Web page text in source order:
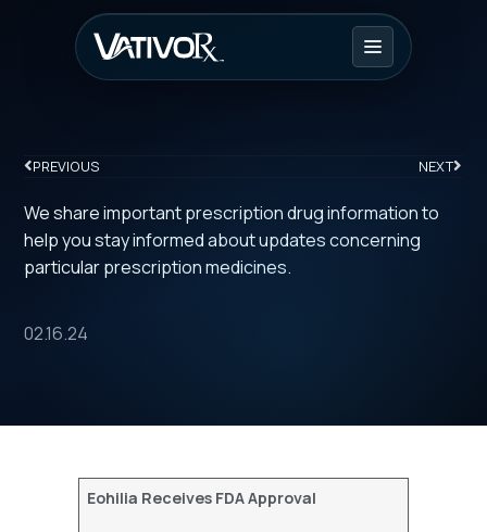
PREVIOUS NEXT
We share important prescription drug information to
help you stay informed about updates concerning
particular prescription medicines.
02.16.24
Eohilia Receives FDA Approval